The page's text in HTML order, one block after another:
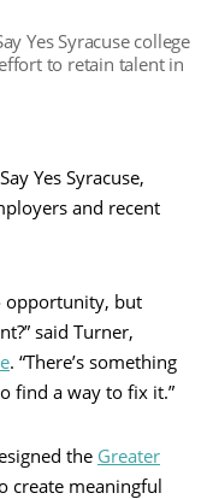
Yes Syracuse college
to retain talent in
Yes Syracuse,
and recent
opportunity, but
said Turner,
. “There’s something
find a way to fix it.”
the Greater
create meaningful